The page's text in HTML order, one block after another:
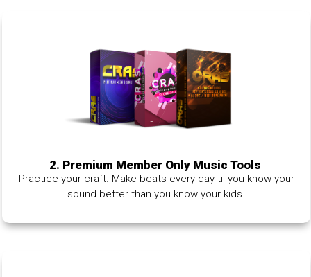
2. Premium Member Only Music Tools
Practice your craft. Make beats every day til you know your
sound better than you know your kids.